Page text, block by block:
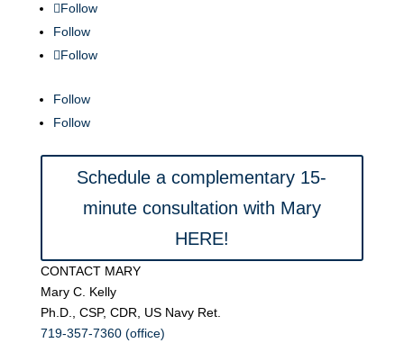
Follow
Follow
Follow
Follow
Follow
Schedule a complementary 15-
minute consultation with Mary
HERE!
CONTACT MARY
Mary C. Kelly
Ph.D., CSP, CDR, US Navy Ret.
719-357-7360 (office)